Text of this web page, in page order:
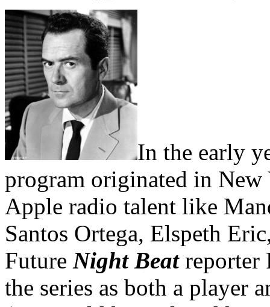
In the early
program originated in
Apple radio talent like
Santos Ortega, Elspeth
Future Night Beatreporter
the series as both a player